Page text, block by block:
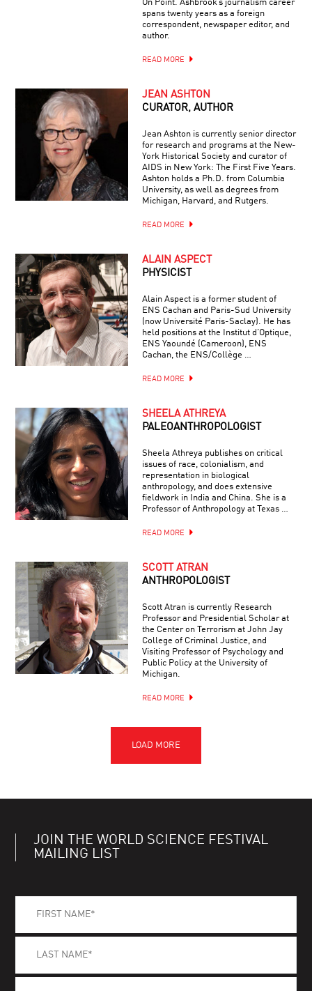
On Point. Ashbrook’s journalism career
spans twenty years as a foreign
correspondent, newspaper editor, and
author.
READ MORE
JEAN ASHTON
CURATOR, AUTHOR
Jean Ashton is currently senior director
for research and programs at the New-
York Historical Society and curator of
AIDS in New York: The First Five Years.
Ashton holds a Ph.D. from Columbia
University, as well as degrees from
Michigan, Harvard, and Rutgers.
READ MORE
ALAIN ASPECT
PHYSICIST
Alain Aspect is a former student of
ENS Cachan and Paris-Sud University
(now Université Paris-Saclay). He has
held positions at the Institut d’Optique,
ENS Yaoundé (Cameroon), ENS
Cachan, the ENS/Collège …
READ MORE
SHEELA ATHREYA
PALEOANTHROPOLOGIST
Sheela Athreya publishes on critical
issues of race, colonialism, and
representation in biological
anthropology, and does extensive
fieldwork in India and China. She is a
Professor of Anthropology at Texas …
READ MORE
SCOTT ATRAN
ANTHROPOLOGIST
Scott Atran is currently Research
Professor and Presidential Scholar at
the Center on Terrorism at John Jay
College of Criminal Justice, and
Visiting Professor of Psychology and
Public Policy at the University of
Michigan.
READ MORE
JOIN THE WORLD SCIENCE FESTIVAL
MAILING LIST